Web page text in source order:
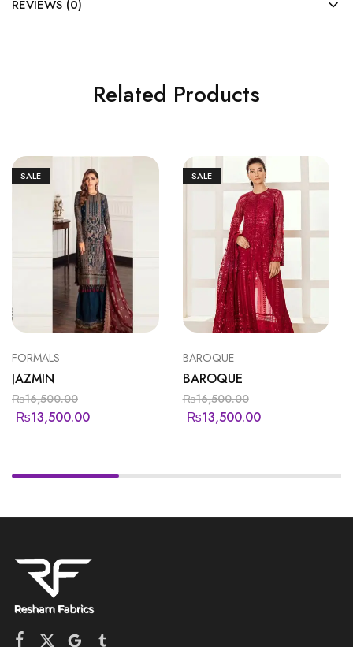
REVIEWS (0)
Related Products
SALE
FORMALS
JAZMIN
₨16,500.00
₨13,500.00
SALE
BAROQUE
BAROQUE
₨16,500.00
₨13,500.00